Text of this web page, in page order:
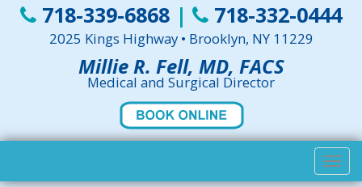
718-339-6868 | 718-332-0444
2025 Kings Highway • Brooklyn, NY 11229
Millie R. Fell, MD, FACS
Medical and Surgical Director